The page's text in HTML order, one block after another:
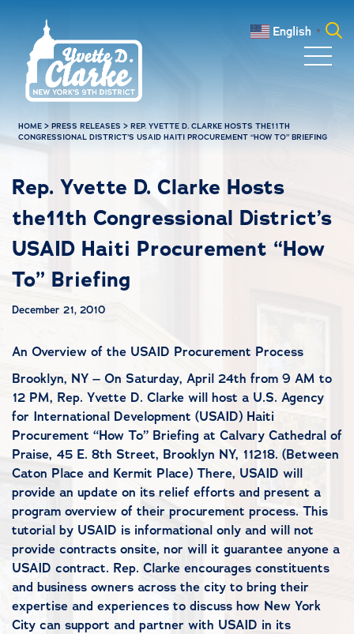
English ▼
HOME >PRESS RELEASES >REP. YVETTE D. CLARKE HOSTS THE11TH
CONGRESSIONAL DISTRICT’S USAID HAITI PROCUREMENT “HOW TO” BRIEFING
Rep. Yvette D. Clarke Hosts
the11th Congressional District’s
USAID Haiti Procurement “How
To” Briefing
December 21, 2010
An Overview of the USAID Procurement Process
Brooklyn, NY – On Saturday, April 24th from 9 AM to
12 PM, Rep. Yvette D. Clarke will host a U.S. Agency
for International Development (USAID) Haiti
Procurement “How To” Briefing at Calvary Cathedral of
Praise, 45 E. 8th Street, Brooklyn NY, 11218. (Between
Caton Place and Kermit Place) There, USAID will
provide an update on its relief efforts and present a
program overview of their procurement process. This
tutorial by USAID is informational only and will not
provide contracts onsite, nor will it guarantee anyone a
USAID contract. Rep. Clarke encourages constituents
and business owners across the city to bring their
expertise and experiences to discuss how New York
City can support and partner with USAID in its